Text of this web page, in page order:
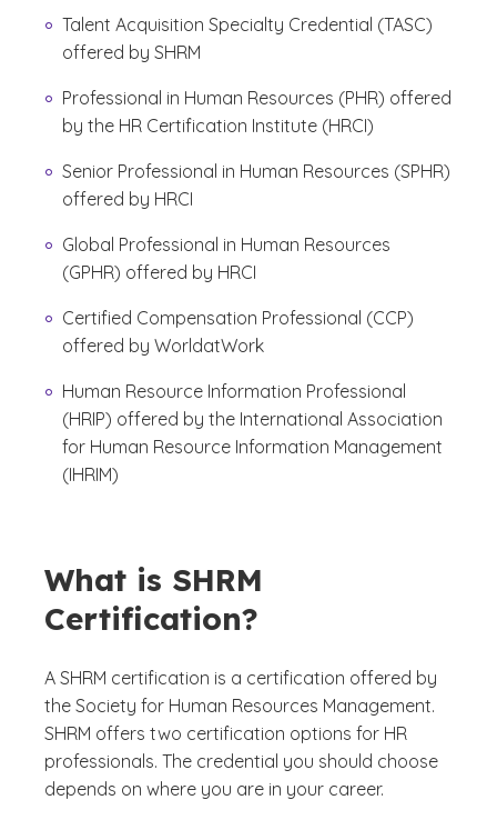
Talent Acquisition Specialty Credential (TASC)
offered by SHRM
Professional in Human Resources (PHR) offered
by the HR Certification Institute (HRCI)
Senior Professional in Human Resources (SPHR)
offered by HRCI
Global Professional in Human Resources
(GPHR) offered by HRCI
Certified Compensation Professional (CCP)
offered by WorldatWork
Human Resource Information Professional
(HRIP) offered by the International Association
for Human Resource Information Management
(IHRIM)
What is SHRM
Certification?
A SHRM certification is a certification offered by
the Society for Human Resources Management.
SHRM offers two certification options for HR
professionals. The credential you should choose
depends on where you are in your career.